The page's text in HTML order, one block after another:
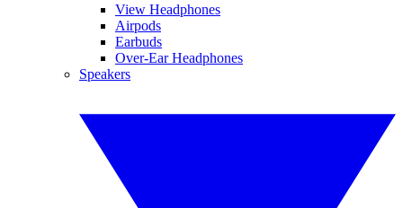
View Headphones
Airpods
Earbuds
Over-Ear Headphones
Speakers